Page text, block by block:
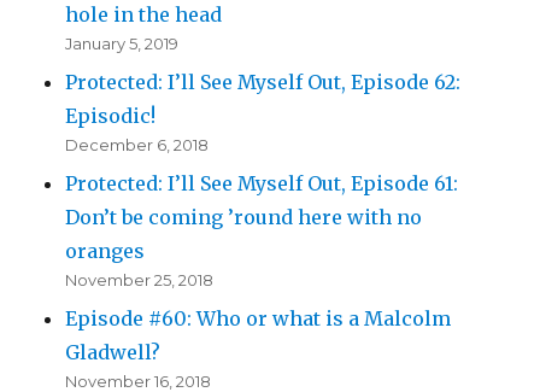
hole in the head
January 5, 2019
Protected: I’ll See Myself Out, Episode 62:
Episodic!
December 6, 2018
Protected: I’ll See Myself Out, Episode 61:
Don’t be coming ’round here with no
oranges
November 25, 2018
Episode #60: Who or what is a Malcolm
Gladwell?
November 16, 2018